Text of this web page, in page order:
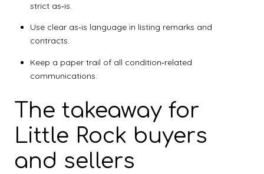
strict as‑is.
Use clear as‑is language in listing remarks and
contracts.
Keep a paper trail of all condition‑related
communications.
The takeaway for
Little Rock buyers
and sellers